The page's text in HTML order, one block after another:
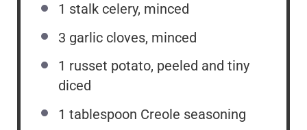
1 stalk celery, minced
3 garlic cloves, minced
1 russet potato, peeled and tiny
diced
1 tablespoon Creole seasoning